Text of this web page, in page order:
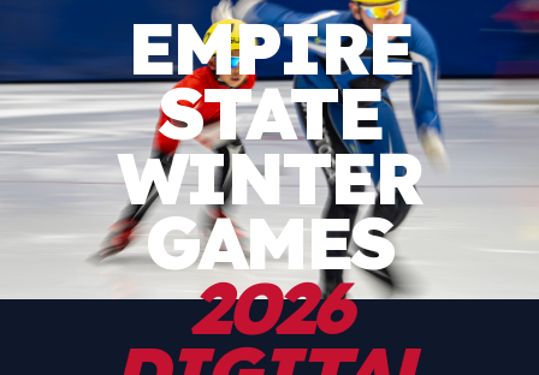
EMPIRE
STATE
WINTER
GAMES
2026